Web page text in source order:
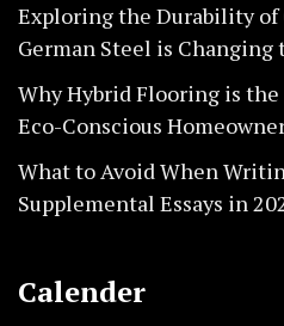
Exploring the Durability of
German Steel is Changing
Why Hybrid Flooring is
Eco-Conscious
What to Avoid When
Supplemental Essays in
Calender